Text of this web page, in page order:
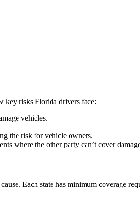
key risks Florida drivers face:
vehicles.
the risk for vehicle owners.
where the other party can’t cover
Each state has minimum coverage